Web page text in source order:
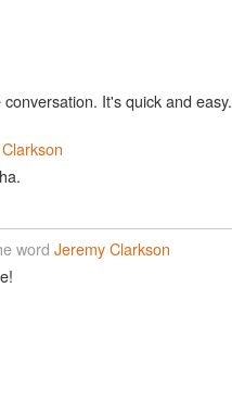
It's quick and easy.
word Jeremy Clarkson